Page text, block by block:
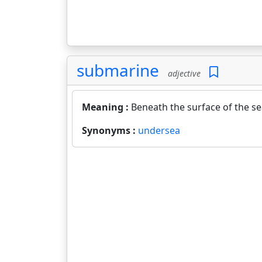
submarine adjective
Meaning : Beneath the surface of the
Synonyms : undersea